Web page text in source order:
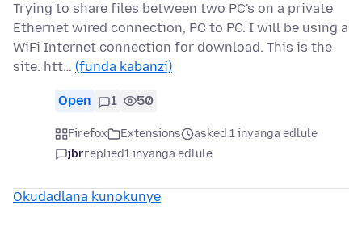
Trying to share files between two PC's on a private
Ethernet wired connection, PC to PC. I will be using a
WiFi Internet connection for download. This is the
site: htt… (funda kabanzi)
Open 1 50
Firefox Extensions
asked 1 inyanga edlule
jbrreplied1 inyanga edlule
Okudadlana kunokunye